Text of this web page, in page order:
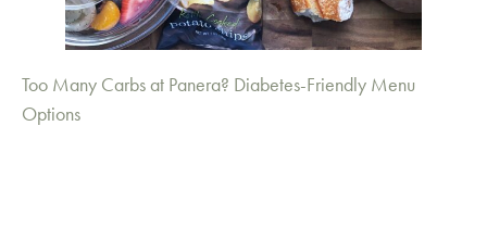
Too Many Carbs at Panera? Diabetes-Friendly Menu
Options